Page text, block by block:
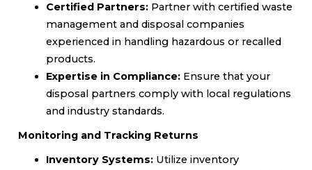
Certified Partners: Partner with certified waste
management and disposal companies
experienced in handling hazardous or recalled
products.
Expertise in Compliance: Ensure that your
disposal partners comply with local regulations
and industry standards.
Monitoring and Tracking Returns
Inventory Systems: Utilize inventory